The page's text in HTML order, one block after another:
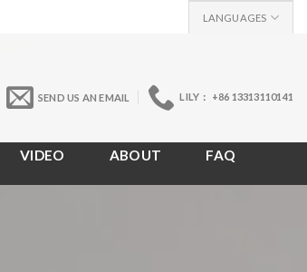
LANGUAGES
SEND US AN EMAIL LILY： +86 13313110141
VIDEO ABOUT
FAQ